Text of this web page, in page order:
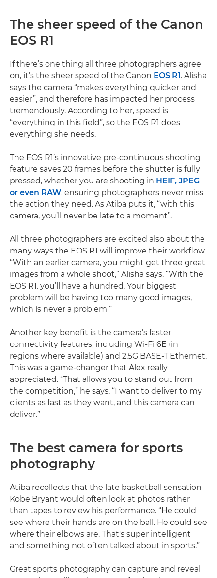
The sheer speed of the Canon
EOS R1
If there’s one thing all three photographers agree
on, it’s the sheer speed of the Canon EOS R1 . Alisha
says the camera “makes everything quicker and
easier”, and therefore has impacted her process
tremendously. According to her, speed is
“everything in this field”, so the EOS R1 does
everything she needs.
The EOS R1’s innovative pre-continuous shooting
feature saves 20 frames before the shutter is fully
pressed, whether you are shooting in HEIF, JPEG
or even RAW, ensuring photographers never miss
the action they need. As Atiba puts it, “with this
camera, you’ll never be late to a moment”.
All three photographers are excited also about the
many ways the EOS R1 will improve their workflow.
“With an earlier camera, you might get three great
images from a whole shoot,” Alisha says. “With the
EOS R1, you’ll have a hundred. Your biggest
problem will be having too many good images,
which is never a problem!”
Another key benefit is the camera’s faster
connectivity features, including Wi-Fi 6E (in
regions where available) and 2.5G BASE-T Ethernet.
This was a game-changer that Alex really
appreciated. “That allows you to stand out from
the competition,” he says. “I want to deliver to my
clients as fast as they want, and this camera can
deliver.”
The best camera for sports
photography
Atiba recollects that the late basketball sensation
Kobe Bryant would often look at photos rather
than tapes to review his performance. “He could
see where their hands are on the ball. He could see
where their elbows are. That's super intelligent
and something not often talked about in sports.”
Great sports photography can capture and reveal